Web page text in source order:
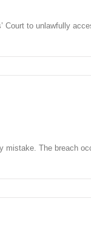
to unlawfully
The breach